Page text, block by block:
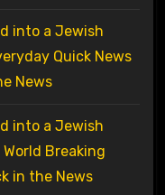
into a Jewish
Quick News
News
into a Jewish
Breaking
in the News